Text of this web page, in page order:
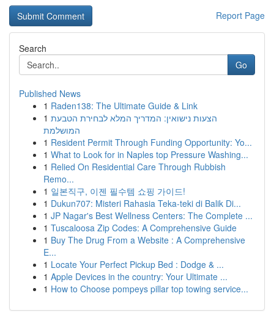
Report Page
Search
Go
Published News
1 Raden138: The Ultimate Guide & Link
1 הצעות נישואין: המדריך המלא לבחירת הטבעת
המושלמת
1 Resident Permit Through Funding Opportunity: Yo...
1 What to Look for in Naples top Pressure Washing...
1 Relied On Residential Care Through Rubbish
Remo...
1 일본직구, 이젠 필수템 쇼핑 가이드!
1 Dukun707: Misteri Rahasia Teka-teki di Balik Di...
1 JP Nagar's Best Wellness Centers: The Complete ...
1 Tuscaloosa Zip Codes: A Comprehensive Guide
1 Buy The Drug From a Website : A Comprehensive
E...
1 Locate Your Perfect Pickup Bed : Dodge & ...
1 Apple Devices in the country: Your Ultimate ...
1 How to Choose pompeys pillar top towing service...